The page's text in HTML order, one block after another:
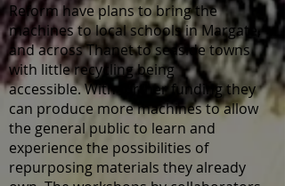
Reform have plans to bring the
machines to local schools in Margate,
and across Thanet to seaside towns
with little recycling being
accessible.With further funding they
can produce more machines to allow
the general public to learn and
experience the possibilities of
repurposing materials they already